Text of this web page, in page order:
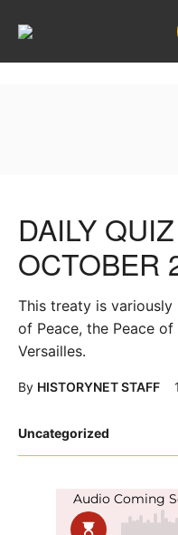
Posted
Uncategorized
DAILY
OCTOBER
This treaty is
of Peace, the Peace
Versailles.
By HISTORYNET STAFF